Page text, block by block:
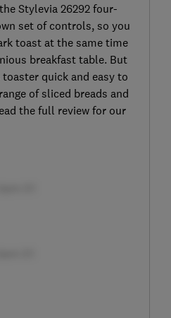
Stylevia 26292 four-
set of controls, so you
toast at the same time
breakfast table. But
quick and easy to
of sliced breads and
the full review for our